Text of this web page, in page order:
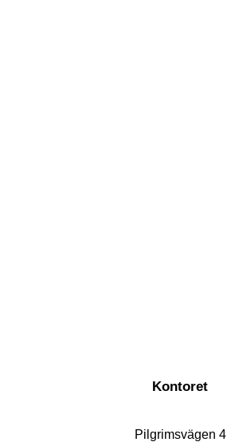
Kontoret
Pilgrimsvägen 4